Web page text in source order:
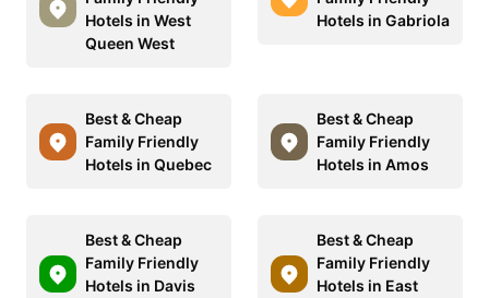
Hotels in West
Queen West
Hotels in Gabriola
Best & Cheap
Family Friendly
Hotels in Quebec
Best & Cheap
Family Friendly
Hotels in Amos
Best & Cheap
Family Friendly
Hotels in Davis
Best & Cheap
Family Friendly
Hotels in East